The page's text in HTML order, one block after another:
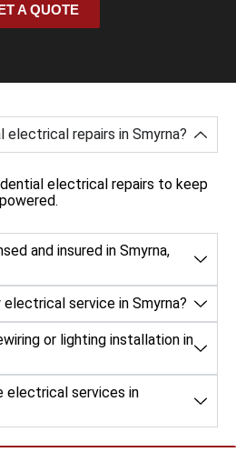
A QUOTE
electrical repairs in Smyrna?
electrical repairs to keep
and insured in Smyrna,
electrical service in Smyrna?
or lighting installation in
electrical services in